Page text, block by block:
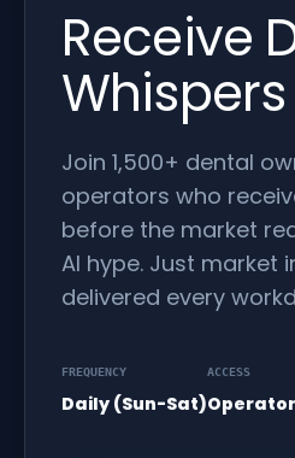
Receive
Whispers
Join 1,500+ dental
operators who
before the market
AI hype. Just market
delivered every
FREQUENCY
Daily (Sun-Sat)
ACCESS